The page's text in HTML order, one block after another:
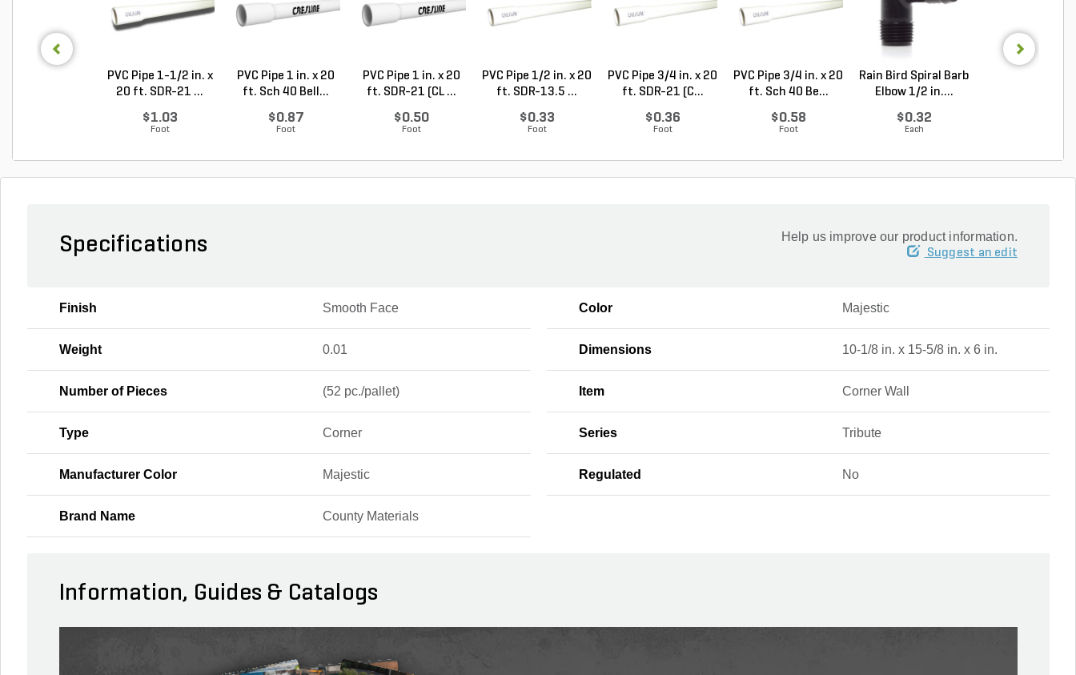
PVC Pipe 1-1/2 in. x
20 ft. SDR-21 ...
$1.03
Foot
PVC Pipe 1 in. x 20
ft. Sch 40 Bell...
$0.87
Foot
PVC Pipe 1 in. x 20
ft. SDR-21 (CL ...
$0.50
Foot
PVC Pipe 1/2 in. x 20
ft. SDR-13.5 ...
$0.33
Foot
PVC Pipe 3/4 in. x 20
ft. SDR-21 (C...
$0.36
Foot
PVC Pipe 3/4 in. x 20
ft. Sch 40 Be...
$0.58
Foot
Rain Bird Spiral Barb
Elbow 1/2 in....
$0.32
Each
Specifications Help us improve our product information.
Suggest an edit
Finish Smooth Face Color Majestic
Weight 0.01 Dimensions 10-1/8 in. x 15-5/8 in. x 6 in.
Number of Pieces (52 pc./pallet) Item Corner Wall
Type Corner Series Tribute
Manufacturer Color Majestic Regulated No
Brand Name County Materials
Information, Guides & Catalogs